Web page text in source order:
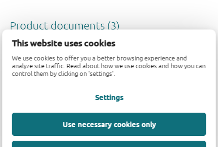
This website uses cookies
We use cookies to offer you a better browsing experience and
analyze site traffic. Read about how we use cookies and how you can
control them by clicking on 'settings'.
Settings
Use necessary cookies only